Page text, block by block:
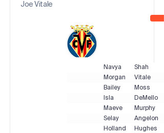
Joe Vitale
Navya
Shah
Morgan
Vitale
Bailey
Moss
Isla
DeMello
Maeve
Murphy
Selay
Angelone
Holland
Hughes